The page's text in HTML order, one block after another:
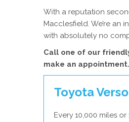
With a reputation
Macclesfield. We’re
with absolutely no
Call one of our
make an appointment.
Toyota
Every 10,000 miles